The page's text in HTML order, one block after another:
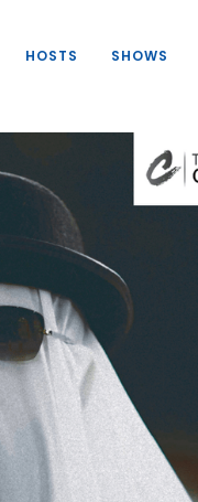
HOSTS SHOWS